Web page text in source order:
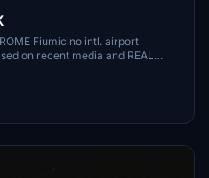
Fiumicino intl. airport
on recent media and REAL
the main which requires EDHK
to follow and leave a